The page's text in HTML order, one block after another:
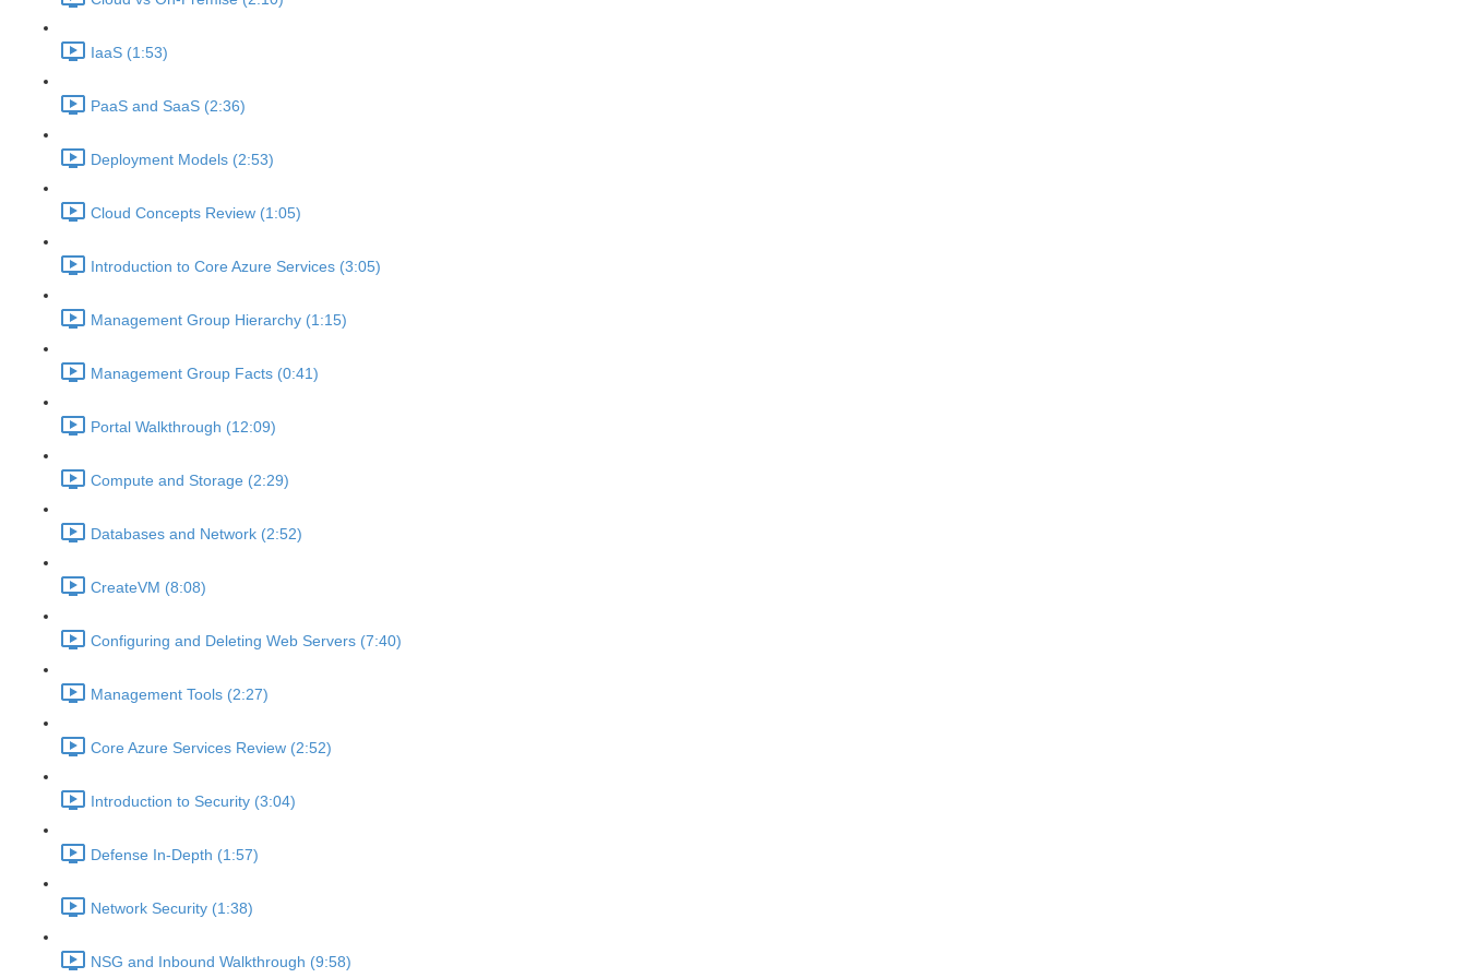
IaaS (1:53)
PaaS and SaaS (2:36)
Deployment Models (2:53)
Cloud Concepts Review (1:05)
Introduction to Core Azure Services (3:05)
Management Group Hierarchy (1:15)
Management Group Facts (0:41)
Portal Walkthrough (12:09)
Compute and Storage (2:29)
Databases and Network (2:52)
CreateVM (8:08)
Configuring and Deleting Web Servers (7:40)
Management Tools (2:27)
Core Azure Services Review (2:52)
Introduction to Security (3:04)
Defense In-Depth (1:57)
Network Security (1:38)
NSG and Inbound Walkthrough (9:58)